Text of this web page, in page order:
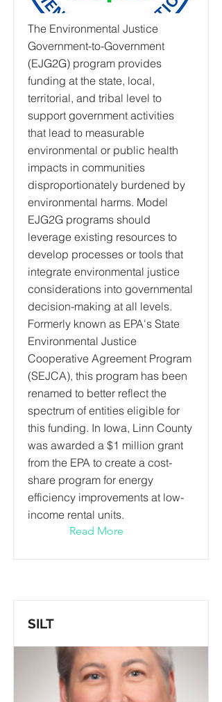
The Environmental Justice
Government-to-Government
(EJG2G) program provides
funding at the state, local,
territorial, and tribal level to
support government activities
that lead to measurable
environmental or public health
impacts in communities
disproportionately burdened by
environmental harms. Model
EJG2G programs should
leverage existing resources to
develop processes or tools that
integrate environmental justice
considerations into governmental
decision-making at all levels.
Formerly known as EPA's State
Environmental Justice
Cooperative Agreement Program
(SEJCA), this program has been
renamed to better reflect the
spectrum of entities eligible for
this funding. In Iowa, Linn County
was awarded a $1 million grant
from the EPA to create a cost-
share program for energy
efficiency improvements at low-
income rental units.
Read More
SILT